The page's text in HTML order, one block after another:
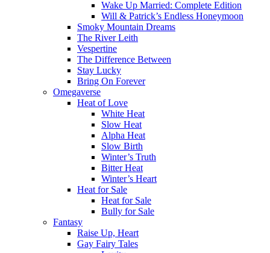
Wake Up Married: Complete Edition
Will & Patrick’s Endless Honeymoon
Smoky Mountain Dreams
The River Leith
Vespertine
The Difference Between
Stay Lucky
Bring On Forever
Omegaverse
Heat of Love
White Heat
Slow Heat
Alpha Heat
Slow Birth
Winter’s Truth
Bitter Heat
Winter’s Heart
Heat for Sale
Heat for Sale
Bully for Sale
Fantasy
Raise Up, Heart
Gay Fairy Tales